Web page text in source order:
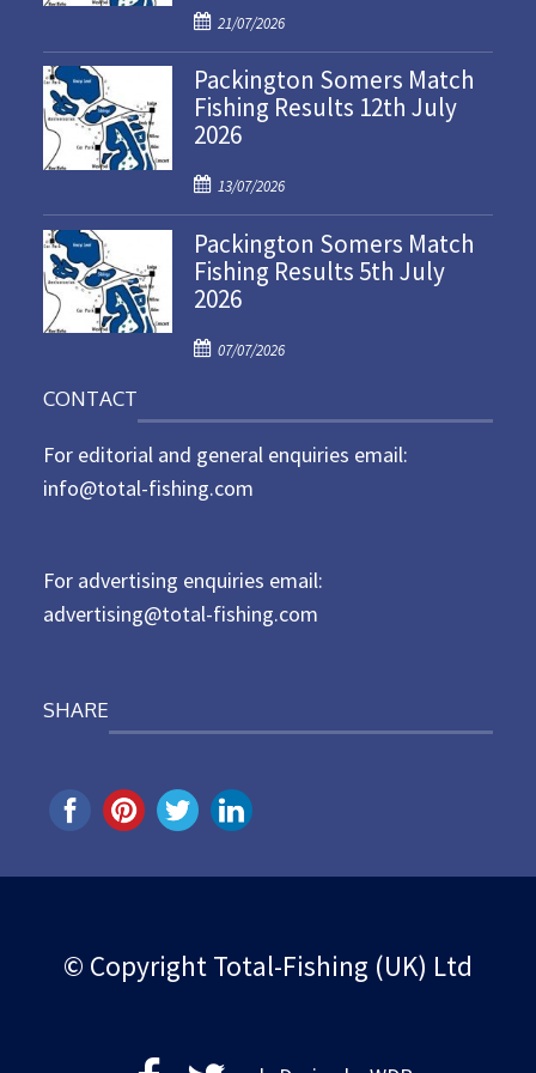
P
o
s
t
e
o
n
21/07/2026
Packington Somers Match
Fishing Results 12th July
2026
P
o
s
t
e
o
13/07/2026
Packington Somers Match
Fishing Results 5th July
2026
P
t
e
d
07/07/2026
CONTACT
For editorial and general enquiries email:
info@total-fishing.com
For advertising enquiries email:
advertising@total-fishing.com
SHARE
© Copyright Total-Fishing (UK) Ltd